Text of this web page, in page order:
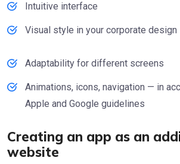
Intuitive interface
Visual style in your corporate design
Adaptability for different screens
Animations, icons, navigation — in
Apple and Google guidelines
Creating an app as an
website